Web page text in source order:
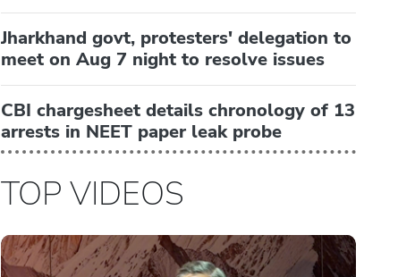
Jharkhand govt, protesters' delegation to
meet on Aug 7 night to resolve issues
CBI chargesheet details chronology of 13
arrests in NEET paper leak probe
TOP VIDEOS